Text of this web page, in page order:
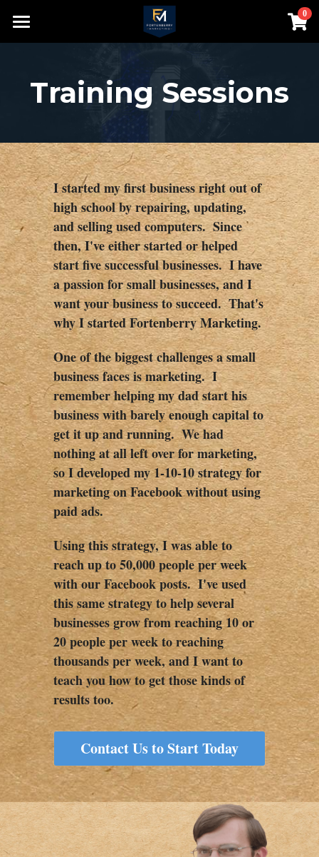
0
Home
Contact
Speaking
Search
980-552-8200
bill@fortenberrymarketing.com
Login
Training Sessions
I started my first business right out of
high school by repairing, updating,
and selling used computers.  Since
then, I've either started or helped
start five successful businesses.  I have
a passion for small businesses, and I
want your business to succeed.  That's
why I started Fortenberry Marketing.
One of the biggest challenges a small
business faces is marketing.  I
remember helping my dad start his
business with barely enough capital to
get it up and running.  We had
nothing at all left over for marketing,
so I developed my 1-10-10 strategy for
marketing on Facebook without using
paid ads.
Using this strategy, I was able to
reach up to 50,000 people per week
with our Facebook posts.  I've used
this same strategy to help several
businesses grow from reaching 10 or
20 people per week to reaching
thousands per week, and I want to
teach you how to get those kinds of
results too.
Contact Us to Start Today
×
STORE CATEGORIES